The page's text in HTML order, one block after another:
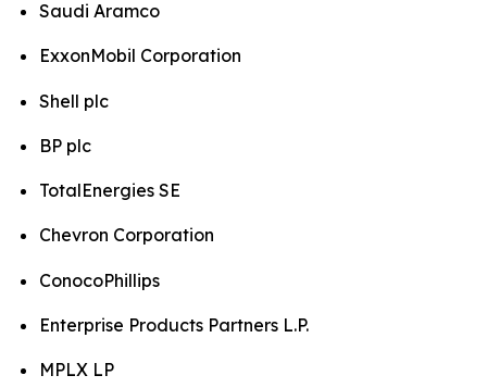
Saudi Aramco
ExxonMobil Corporation
Shell plc
BP plc
TotalEnergies SE
Chevron Corporation
ConocoPhillips
Enterprise Products Partners L.P.
MPLX LP